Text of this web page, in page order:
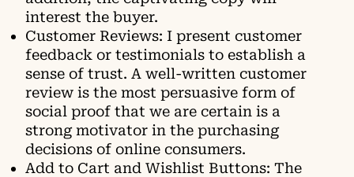
interest the buyer.
Customer Reviews: I present customer
feedback or testimonials to establish a
sense of trust. A well-written customer
review is the most persuasive form of
social proof that we are certain is a
strong motivator in the purchasing
decisions of online consumers.
Add to Cart and Wishlist Buttons: The